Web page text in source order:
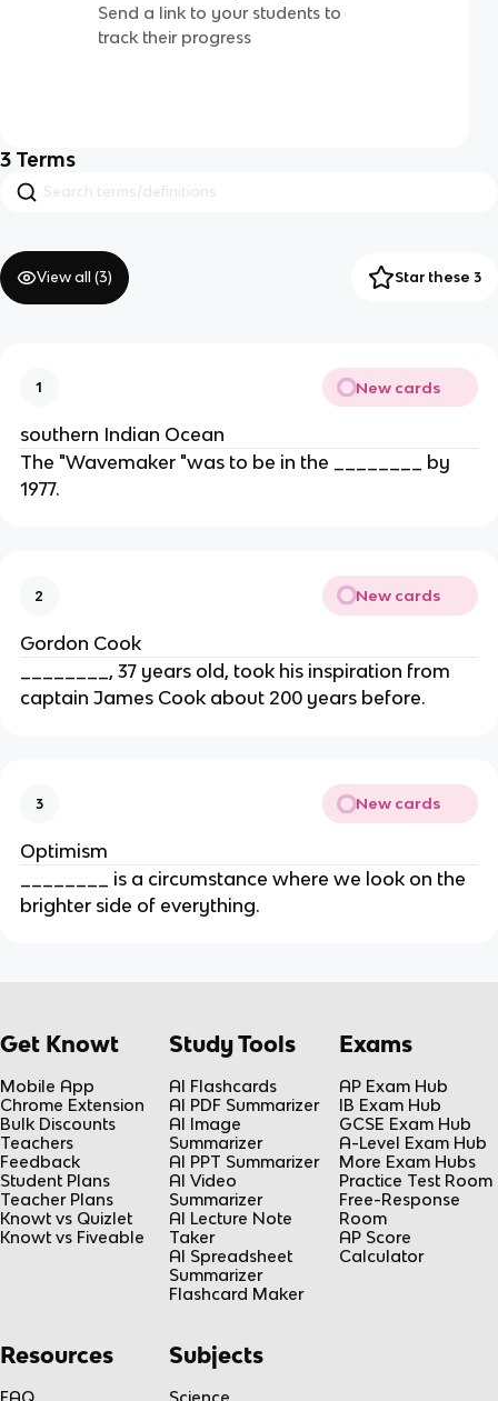
Send a link to your students to
track their progress
3 Terms
View all (3) Star these 3
1 New cards
southern Indian Ocean
The "Wavemaker "was to be in the ________ by
1977.
2 New cards
Gordon Cook
________, 37 years old, took his inspiration from
captain James Cook about 200 years before.
3 New cards
Optimism
________ is a circumstance where we look on the
brighter side of everything.
Get Knowt
Mobile App
Chrome Extension
Bulk Discounts
Teachers
Feedback
Student Plans
Teacher Plans
Knowt vs Quizlet
Knowt vs Fiveable
Study Tools
AI Flashcards
AI PDF Summarizer
AI Image
Summarizer
AI PPT Summarizer
AI Video
Summarizer
AI Lecture Note
Taker
AI Spreadsheet
Summarizer
Flashcard Maker
Exams
AP Exam Hub
IB Exam Hub
GCSE Exam Hub
A-Level Exam Hub
More Exam Hubs
Practice Test Room
Free-Response
Room
AP Score
Calculator
Resources
FAQ
Subjects
Science